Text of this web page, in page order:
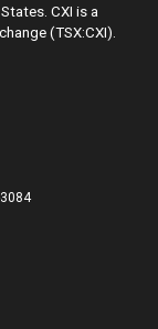
CXI is a
(TSX:CXI).